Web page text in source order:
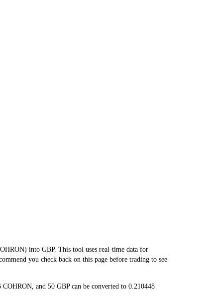
into GBP. This tool uses real-time data for
you check back on this page before trading to see
and 50 GBP can be converted to 0.210448